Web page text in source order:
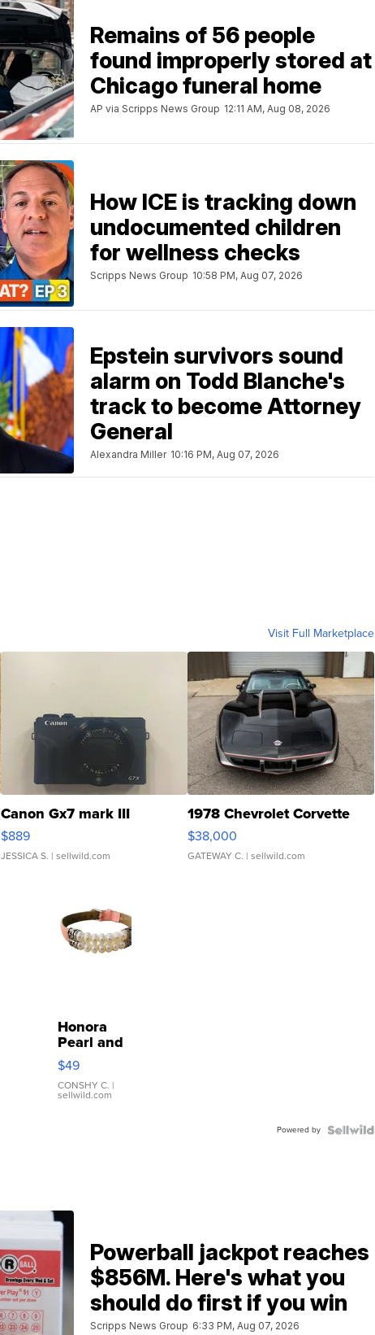
Remains of 56 people
found improperly stored at
Chicago funeral home
AP via Scripps News Group 12:11 AM, Aug 08, 2026
How ICE is tracking down
undocumented children
for wellness checks
Scripps News Group 10:58 PM, Aug 07, 2026
Epstein survivors sound
alarm on Todd Blanche's
track to become Attorney
General
Alexandra Miller 10:16 PM, Aug 07, 2026
Visit Full Marketplace
Canon Gx7 mark III
$889
JESSICA S. | sellwild.com
1978 Chevrolet Corvette
$38,000
GATEWAY C. | sellwild.com
Honora
Pearl and
Pink
Leather
Bracelet
Adjustable
$49
CONSHY C. |
sellwild.com
Powered by
Powerball jackpot reaches
$856M. Here's what you
should do first if you win
Scripps News Group 6:33 PM, Aug 07, 2026